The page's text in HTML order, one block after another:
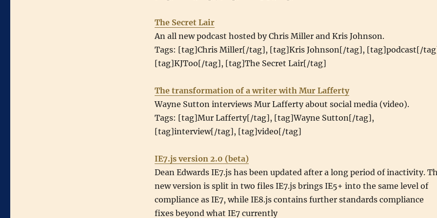
The Secret Lair
An all new podcast hosted by Chris Miller and Kris Johnson.
Tags: [tag]Chris Miller[/tag], [tag]Kris Johnson[/tag], [tag]podcast[/
[tag]KJToo[/tag], [tag]The Secret Lair[/tag]
The transformation of a writer with Mur Lafferty
Wayne Sutton interviews Mur Lafferty about social media (video).
Tags: [tag]Mur Lafferty[/tag], [tag]Wayne Sutton[/tag],
[tag]interview[/tag], [tag]video[/tag]
IE7.js version 2.0 (beta)
Dean Edwards IE7.js has been updated after a long period of inactivity.
new version is split in two files IE7.js brings IE5+ into the same level of
compliance as IE7, while IE8.js contains further standards compliance
fixes beyond what IE7 currently